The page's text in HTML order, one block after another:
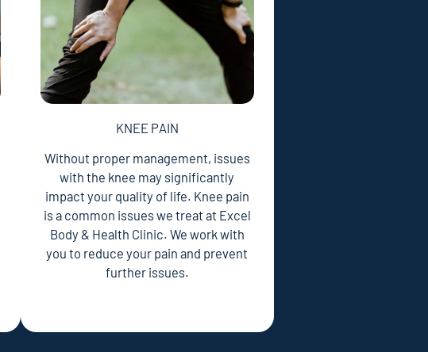
KNEE PAIN
Without proper management, issues
with the knee may significantly
impact your quality of life. Knee pain
is a common issues we treat at Excel
Body & Health Clinic. We work with
you to reduce your pain and prevent
further issues.